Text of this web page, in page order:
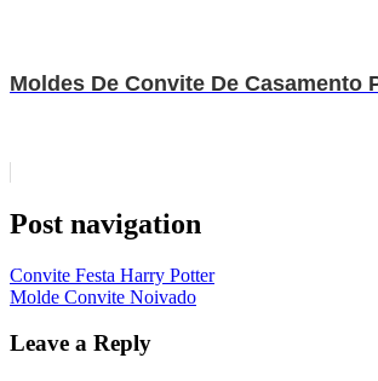
Moldes De Convite De Casamento
Post navigation
Convite Festa Harry Potter
Molde Convite Noivado
Leave a Reply